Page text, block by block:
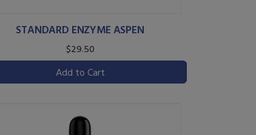
STANDARD ENZYME ASPEN
$29.50
Add to Cart